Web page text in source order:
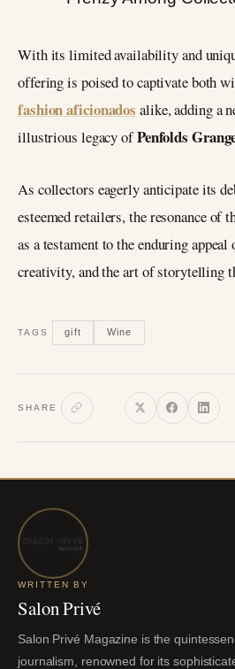
With its limited availability and
offering is poised to captivate both
fashion aficionados alike, adding a
illustrious legacy ofPenfolds
As collectors eagerly anticipate its
esteemed retailers, the resonance of
as a testament to the enduring
creativity, and the art of storytelling
TAGS gift Wine
SHARE
WRITTEN BY
Salon Privé
Salon Privé Magazine is the
journalism, renowned for its